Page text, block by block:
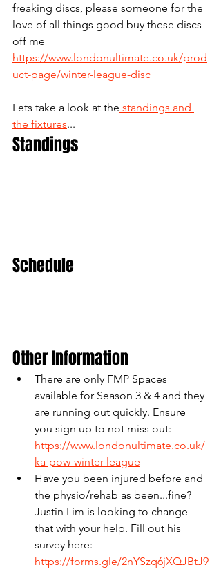
freaking discs, please someone for the
love of all things good buy these discs
off me
https://www.londonultimate.co.uk/prod
uct-page/winter-league-disc
Lets take a look at the standings and
the fixtures...
Standings
Schedule
Other Information
There are only FMP Spaces
available for Season 3 & 4 and they
are running out quickly. Ensure
you sign up to not miss out:
https://www.londonultimate.co.uk/
ka-pow-winter-league
Have you been injured before and
the physio/rehab as been...fine?
Justin Lim is looking to change
that with your help. Fill out his
survey here:
https://forms.gle/2nYSzq6jXQJBtJ9